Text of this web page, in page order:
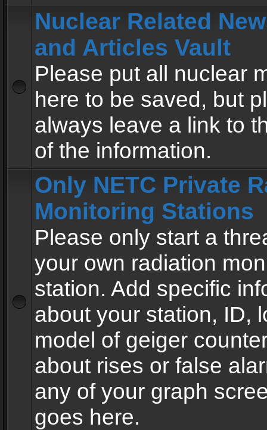
Nuclear Related
and Articles Vault
Please put all nuclear
here to be saved, but
always leave a link to
of the information.
Only NETC Private
Monitoring Stations
Please only start a
your own radiation
station. Add specific
about your station, ID,
model of geiger
about rises or false
any of your graph
goes here.